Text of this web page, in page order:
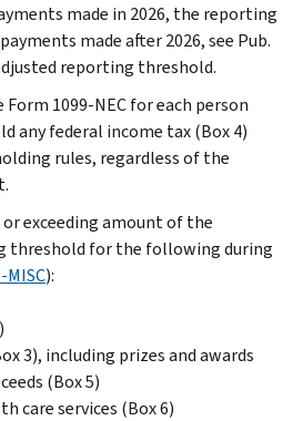
made in 2026, the reporting
made after 2026, see Pub.
reporting threshold.
1099-NEC for each person
any federal income tax (Box 4)
rules, regardless of the
exceeding amount of the
threshold for the following during
MISC):
3), including prizes and awards
(Box 5)
care services (Box 6)